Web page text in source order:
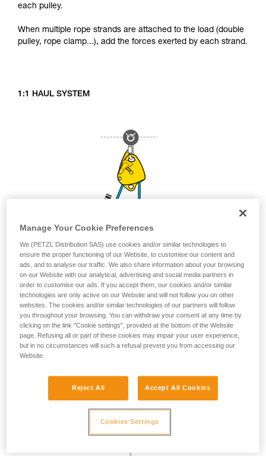
each pulley.
When multiple rope strands are attached to the load (double
pulley, rope clamp...), add the forces exerted by each strand.
1:1 HAUL SYSTEM
Manage Your Cookie Preferences
We (PETZL Distribution SAS) use cookies and/or similar technologies to
ensure the proper functioning of our Website, to customise our content and
ads, and to analyse our traffic. We also share information about your browsing
on our Website with our analytical, advertising and social media partners in
order to customise our ads. If you accept them, our cookies and/or similar
technologies are only active on our Website and will not follow you on other
websites. The cookies and/or similar technologies of our partners will follow
you throughout your browsing. You can withdraw your consent at any time by
clicking on the link "Cookie settings", provided at the bottom of the Website
page. Refusing all or part of these cookies may impair your user experience,
but in no circumstances will such a refusal prevent you from accessing our
Website.
Reject All Accept All Cookies
Cookies Settings